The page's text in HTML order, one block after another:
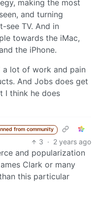
making the most
and turning
see TV. And in
towards the iMac,
the iPhone.
a lot of work and pain
And Jobs does get
I think he does
from community
3 · 2 years ago
and popularization
Clark or many
this particular